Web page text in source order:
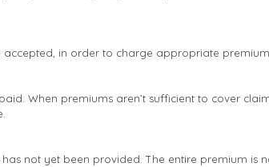
accepted, in order to charge appropriate
When premiums aren’t sufficient to cover
not yet been provided. The entire premium is